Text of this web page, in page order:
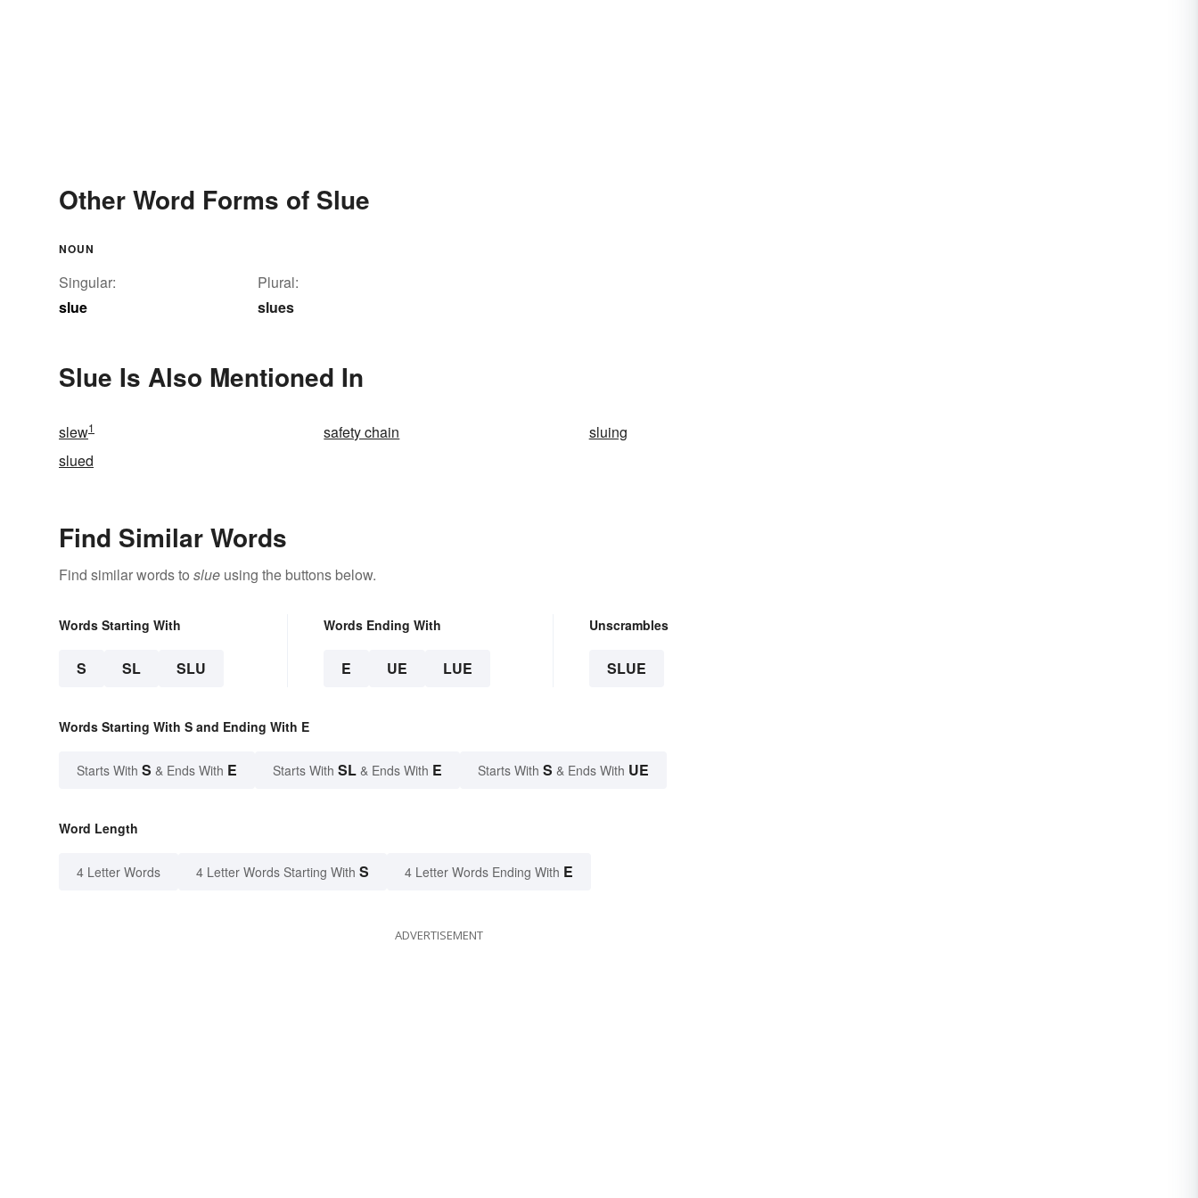
Other Word Forms of Slue
NOUN
Singular:
slue
Plural:
slues
Slue Is Also Mentioned In
slew1 safety chain
sluing
slued
Find Similar Words
Find similar words to slue using the buttons below.
Words Starting With
S SL SLU
Words Ending With
E UE LUE
Unscrambles
SLUE
Words Starting With S and Ending With E
Starts With S & Ends With E Starts With SL & Ends With E Starts With S & Ends With UE
Word Length
4 Letter Words 4 Letter Words Starting With S 4 Letter Words Ending With E
ADVERTISEMENT